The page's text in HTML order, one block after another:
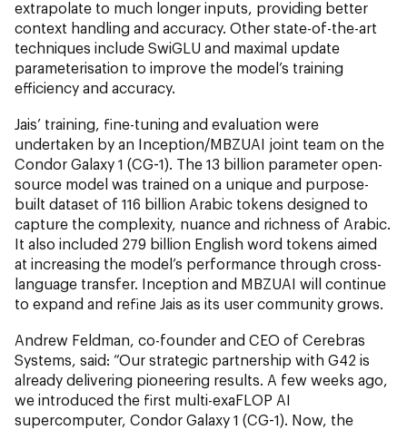
extrapolate to much longer inputs, providing better
context handling and accuracy. Other state-of-the-art
techniques include SwiGLU and maximal update
parameterisation to improve the model’s training
efficiency and accuracy.
Jais’ training, fine-tuning and evaluation were
undertaken by an Inception/MBZUAI joint team on the
Condor Galaxy 1 (CG-1). The 13 billion parameter open-
source model was trained on a unique and purpose-
built dataset of 116 billion Arabic tokens designed to
capture the complexity, nuance and richness of Arabic.
It also included 279 billion English word tokens aimed
at increasing the model’s performance through cross-
language transfer. Inception and MBZUAI will continue
to expand and refine Jais as its user community grows.
Andrew Feldman, co-founder and CEO of Cerebras
Systems, said: “Our strategic partnership with G42 is
already delivering pioneering results. A few weeks ago,
we introduced the first multi-exaFLOP AI
supercomputer, Condor Galaxy 1 (CG-1). Now, the